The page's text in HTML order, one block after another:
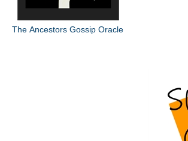
The Ancestors Gossip Oracle